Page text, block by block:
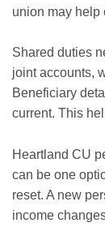
union may help
Shared duties
joint accounts,
Beneficiary
current. This
Heartland CU
can be one
reset. A new
income